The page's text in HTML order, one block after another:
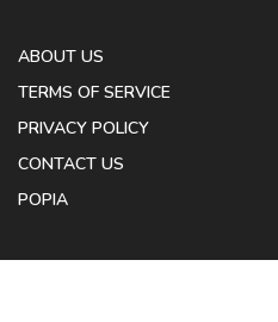
ABOUT US
TERMS OF SERVICE
PRIVACY POLICY
CONTACT US
POPIA